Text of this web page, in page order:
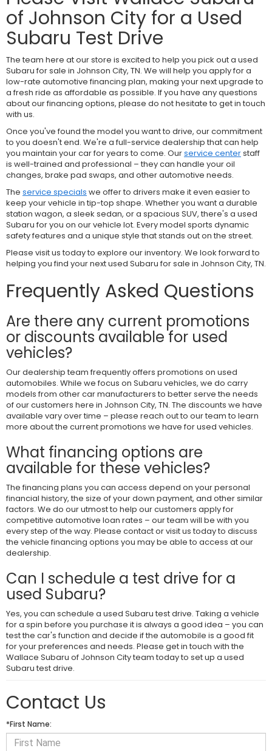
of Johnson City for a Used
Subaru Test Drive
The team here at our store is excited to help you pick out a used
Subaru for sale in Johnson City, TN. We will help you apply for a
low-rate automotive financing plan, making your next upgrade to
a fresh ride as affordable as possible. If you have any questions
about our financing options, please do not hesitate to get in touch
with us.
Once you've found the model you want to drive, our commitment
to you doesn't end. We're a full-service dealership that can help
you maintain your car for years to come. Ourservice centerstaff
is well-trained and professional – they can handle your oil
changes, brake pad swaps, and other automotive needs.
The service specials we offer to drivers make it even easier to
keep your vehicle in tip-top shape. Whether you want a durable
station wagon, a sleek sedan, or a spacious SUV, there's a used
Subaru for you on our vehicle lot. Every model sports dynamic
safety features and a unique style that stands out on the street.
Please visit us today to explore our inventory. We look forward to
helping you find your next used Subaru for sale in Johnson City, TN.
Frequently Asked Questions
Are there any current promotions
or discounts available for used
vehicles?
Our dealership team frequently offers promotions on used
automobiles. While we focus on Subaru vehicles, we do carry
models from other car manufacturers to better serve the needs
of our customers here in Johnson City, TN. The discounts we have
available vary over time – please reach out to our team to learn
more about the current promotions we have for used vehicles.
What financing options are
available for these vehicles?
The financing plans you can access depend on your personal
financial history, the size of your down payment, and other similar
factors. We do our utmost to help our customers apply for
competitive automotive loan rates – our team will be with you
every step of the way. Please contact or visit us today to discuss
the vehicle financing options you may be able to access at our
dealership.
Can I schedule a test drive for a
used Subaru?
Yes, you can schedule a used Subaru test drive. Taking a vehicle
for a spin before you purchase it is always a good idea – you can
test the car's function and decide if the automobile is a good fit
for your preferences and needs. Please get in touch with the
Wallace Subaru of Johnson City team today to set up a used
Subaru test drive.
Contact Us
*First Name: